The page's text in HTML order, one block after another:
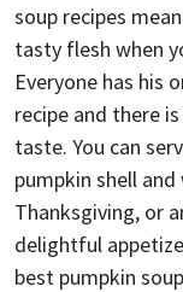
soup recipes
tasty flesh when
Everyone has his
recipe and there
taste. You can
pumpkin shell
Thanksgiving, or
delightful
best pumpkin